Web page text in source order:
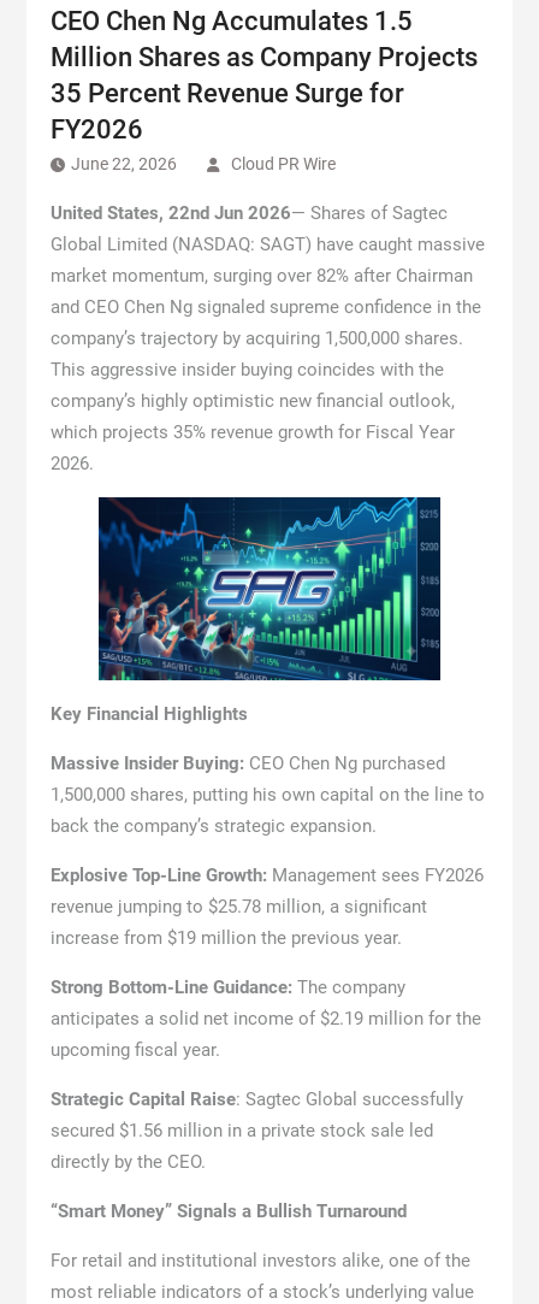
CEO Chen Ng Accumulates 1.5
Million Shares as Company Projects
35 Percent Revenue Surge for
FY2026
June 22, 2026 Cloud PR Wire
United States, 22nd Jun 2026— Shares of Sagtec
Global Limited (NASDAQ: SAGT) have caught massive
market momentum, surging over 82% after Chairman
and CEO Chen Ng signaled supreme confidence in the
company’s trajectory by acquiring 1,500,000 shares.
This aggressive insider buying coincides with the
company’s highly optimistic new financial outlook,
which projects 35% revenue growth for Fiscal Year
2026.
Key Financial Highlights
Massive Insider Buying: CEO Chen Ng purchased
1,500,000 shares, putting his own capital on the line to
back the company’s strategic expansion.
Explosive Top-Line Growth: Management sees FY2026
revenue jumping to $25.78 million, a significant
increase from $19 million the previous year.
Strong Bottom-Line Guidance: The company
anticipates a solid net income of $2.19 million for the
upcoming fiscal year.
Strategic Capital Raise: Sagtec Global successfully
secured $1.56 million in a private stock sale led
directly by the CEO.
“Smart Money” Signals a Bullish Turnaround
For retail and institutional investors alike, one of the
most reliable indicators of a stock’s underlying value